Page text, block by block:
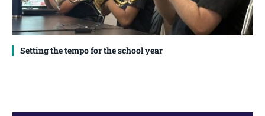
Setting the tempo for the school year